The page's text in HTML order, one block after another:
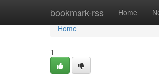
bookmark-rss Home
Home
Home
1